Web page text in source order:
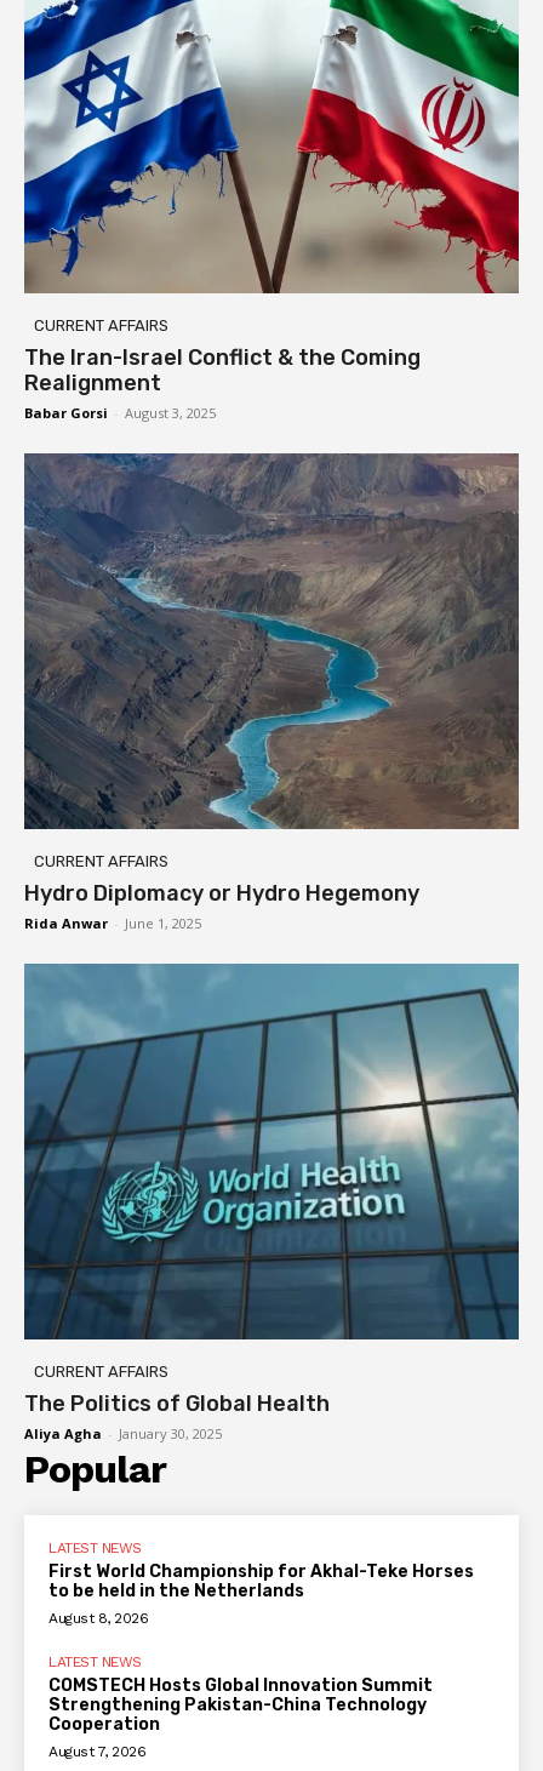
CURRENT AFFAIRS
The Iran-Israel Conflict & the Coming
Realignment
Babar Gorsi - August 3, 2025
CURRENT AFFAIRS
Hydro Diplomacy or Hydro Hegemony
Rida Anwar - June 1, 2025
CURRENT AFFAIRS
The Politics of Global Health
Aliya Agha - January 30, 2025
Popular
LATEST NEWS
First World Championship for Akhal-Teke Horses
to be held in the Netherlands
August 8, 2026
LATEST NEWS
COMSTECH Hosts Global Innovation Summit
Strengthening Pakistan-China Technology
Cooperation
August 7, 2026